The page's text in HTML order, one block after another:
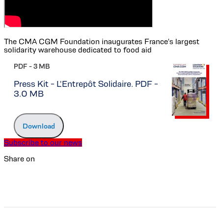
The CMA CGM Foundation inaugurates France's largest
solidarity warehouse dedicated to food aid
PDF -3 MB
Press Kit - L'Entrepôt Solidaire. PDF -
3.0 MB
Download
Subscribe to our news
Share on